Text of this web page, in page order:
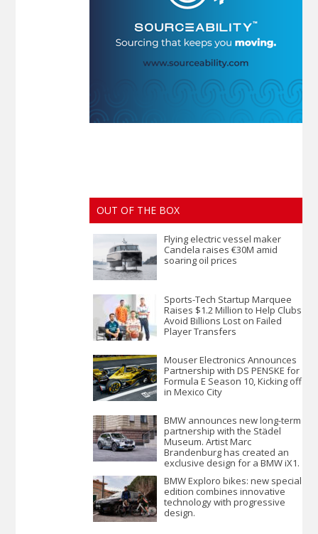
OUT OF THE BOX
Flying electric vessel maker
Candela raises €30M amid
soaring oil prices
Sports-Tech Startup Marquee
Raises $1.2 Million to Help Clubs
Avoid Billions Lost on Failed
Player Transfers
Mouser Electronics Announces
Partnership with DS PENSKE for
Formula E Season 10, Kicking off
in Mexico City
BMW announces new long-term
partnership with the Städel
Museum. Artist Marc
Brandenburg has created an
exclusive design for a BMW iX1.
BMW Exploro bikes: new special
edition combines innovative
technology with progressive
design.